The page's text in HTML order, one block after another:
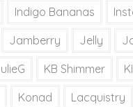
Indigo Bananas
Jamberry Jelly
KB Shimmer
Konad Lacquistry